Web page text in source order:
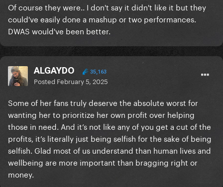
Of course they were.. I don't say it didn't like it but they
could've easily done a mashup or two performances.
DWAS would've been better.
ALGAYDO 35,163
Posted February 5, 2025
Some of her fans truly deserve the absolute worst for
wanting her to prioritize her own profit over helping
those in need. And it’s not like any of you get a cut of the
profits, it’s literally just being selfish for the sake of being
selfish. Glad most of us understand than human lives and
wellbeing are more important than bragging right or
money.